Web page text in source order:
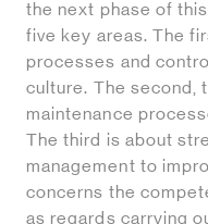
the next phase of
five key areas. The
processes and
culture. The second,
maintenance
The third is about
management to
concerns the
as regards carrying